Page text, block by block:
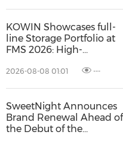
KOWIN Showcases full-
line Storage Portfolio at
FMS 2026: High-
Products Drives AI
2026-08-08 01:01 ---
SweetNight Announces
Brand Renewal Ahead of
the Debut of the